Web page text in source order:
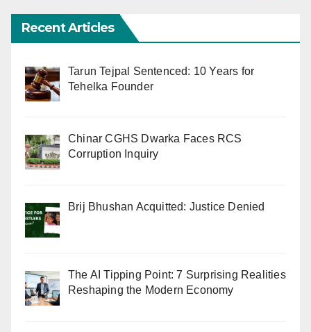
Recent Articles
Tarun Tejpal Sentenced: 10 Years for
Tehelka Founder
Chinar CGHS Dwarka Faces RCS
Corruption Inquiry
Brij Bhushan Acquitted: Justice Denied
The AI Tipping Point: 7 Surprising Realities
Reshaping the Modern Economy